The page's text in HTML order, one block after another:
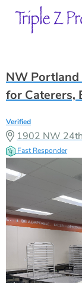
NW Portland
for Caterers,
Verified
1902 NW
Fast Responder